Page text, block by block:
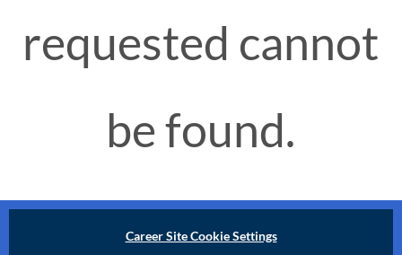
requested cannot
be found.
Career Site Cookie Settings